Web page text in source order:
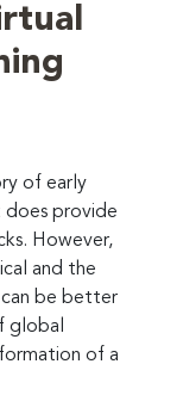
of early
does provide
However,
and the
can be better
global
of a